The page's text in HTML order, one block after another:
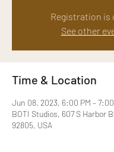
Registration is
See other
Time & Location
Jun 08, 2023, 6:00 PM –
BOTI Studios, 607 S Harbor
92805, USA